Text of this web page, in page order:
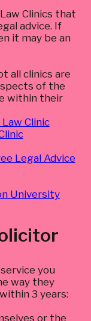
Clinics that
advice. If
it may be an
all clinics are
of the
within their
Clinic
Legal Advice
University
you
way they
3 years:
or the